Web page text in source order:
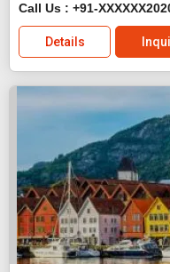
Call Us : +91-
Details